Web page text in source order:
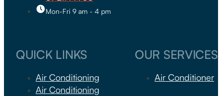
Mon-Fri 9 am - 4 pm
QUICK LINKS
Air Conditioning
Air Conditioning
OUR SERVICES
Air Conditioner